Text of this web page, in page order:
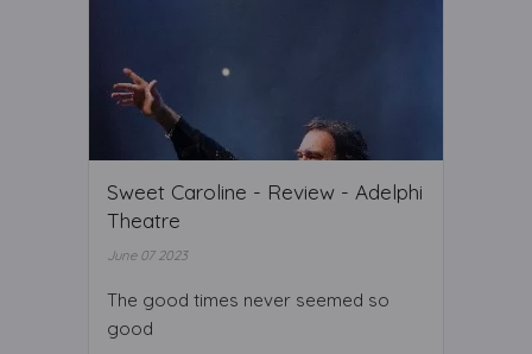
Sweet Caroline - Review - Adelphi
Theatre
June 07 2023
The good times never seemed so
good